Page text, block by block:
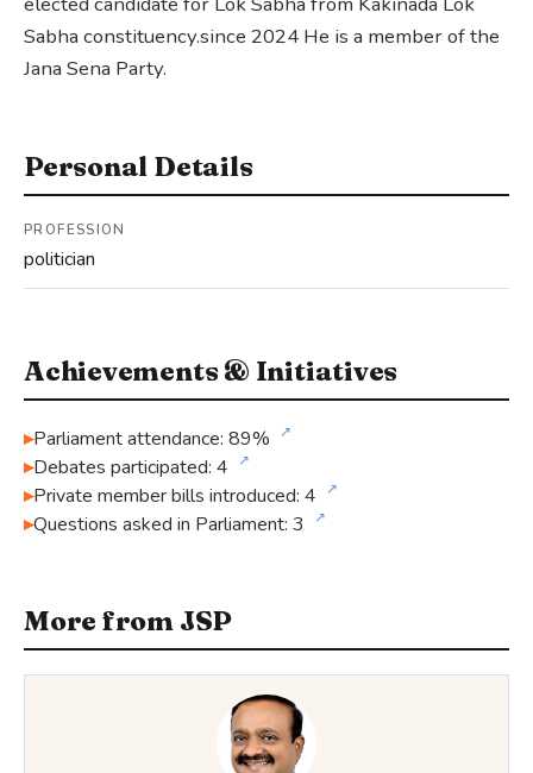
Sabha constituency.since 2024 He is a member of the
Jana Sena Party.
Personal Details
PROFESSION
politician
Achievements & Initiatives
Parliament attendance: 89% ↗
Debates participated: 4 ↗
Private member bills introduced: 4 ↗
Questions asked in Parliament: 3 ↗
More from JSP